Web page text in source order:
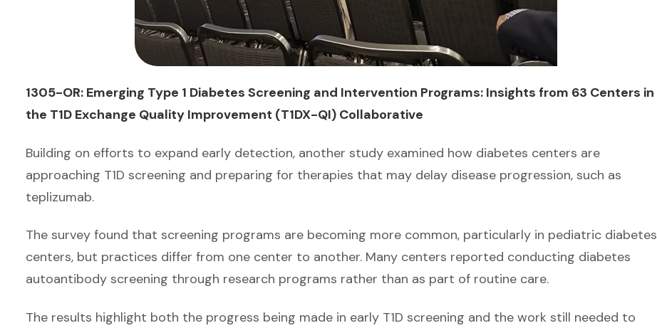
1305-OR: Emerging Type 1 Diabetes Screening and Intervention Programs: Insights from 63 Centers in
the T1D Exchange Quality Improvement (T1DX-QI) Collaborative
Building on efforts to expand early detection, another study examined how diabetes centers are
approaching T1D screening and preparing for therapies that may delay disease progression, such as
teplizumab.
The survey found that screening programs are becoming more common, particularly in pediatric diabetes
centers, but practices differ from one center to another. Many centers reported conducting diabetes
autoantibody screening through research programs rather than as part of routine care.
The results highlight both the progress being made in early T1D screening and the work still needed to